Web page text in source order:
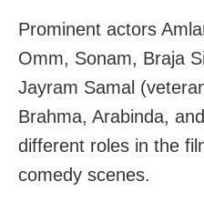
Prominent actors
Omm, Sonam, Braja
Jayram Samal
Brahma, Arabinda,
different roles in the
comedy scenes.